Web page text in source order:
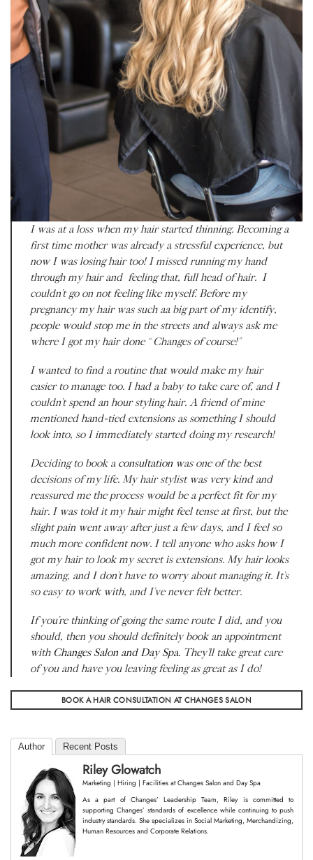
I was at a loss when my hair started thinning. Becoming a
first time mother was already a stressful experience, but
now I was losing hair too! I missed running my hand
through my hair and feeling that, full head of hair. I
couldn’t go on not feeling likemyself. Before my
pregnancy my hair was such aa big part of my identify,
people would stop me in the streets and always ask me
where I got my hair done “Changes of course!”
I wanted to find a routine that would make my hair
easier to manage too. I had a baby to take care of, and I
couldn’t spend an hour styling hair. A friend of mine
mentioned hand-tied extensions as something I should
look into, so I immediately started doing my research!
Deciding to book a consultation was one of the best
decisions of my life. My hair stylist was very kind and
reassured me the process would be a perfect fit for my
hair. I was told it my hair might feel tense at first, but the
slight pain went away after just a few days, and I feel so
much more confident now. I tell anyone who asks how I
got my hair to look my secret is extensions. My hair looks
amazing, and I don’t have to worry about managing it. It’s
so easy to work with, and I’ve never felt better.
If you’re thinking of going the same route I did, and you
should, then you should definitely book an appointment
with Changes Salon and Day Spa. They’ll take great care
of you and have you leaving feeling as great as I do!
BOOK A HAIR CONSULTATION AT CHANGES SALON
Author Recent Posts
Riley Glowatch
Marketing | Hiring | Facilities atChanges Salon and Day Spa
As a part of Changes’ Leadership Team, Riley is committed to
supporting Changes’ standards of excellence while continuing to push
industry standards. She specializes in Social Marketing, Merchandizing,
Human Resources and Corporate Relations.